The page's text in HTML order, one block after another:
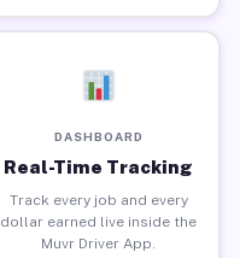
DASHBOARD
Real-Time Tracking
Track every job and every
dollar earned live inside the
Muvr Driver App.